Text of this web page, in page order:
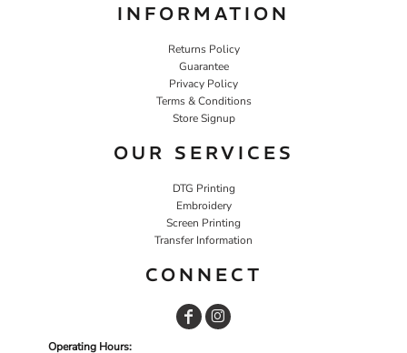
INFORMATION
Returns Policy
Guarantee
Privacy Policy
Terms & Conditions
Store Signup
OUR SERVICES
DTG Printing
Embroidery
Screen Printing
Transfer Information
CONNECT
Operating Hours: